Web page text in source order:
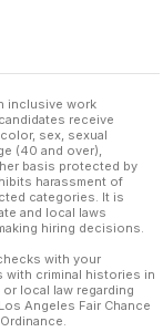
inclusive work
receive
sex, sexual
(40 and over),
basis protected by
harassment of
categories. It is
and local laws
hiring decisions.
with your
criminal histories in
local law regarding
Angeles Fair Chance